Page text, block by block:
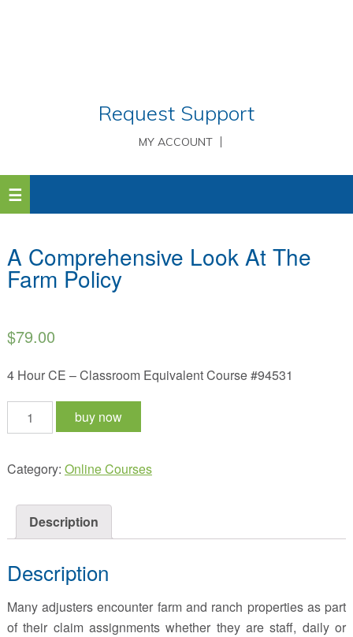
Request Support
MY ACCOUNT
A Comprehensive Look At The
Farm Policy
$79.00
4 Hour CE – Classroom Equivalent Course #94531
Comprehensive
At
Farm
Policy
buy now
Category: Online Courses
Description
Description
Many adjusters encounter farm and ranch properties as part
of their claim assignments whether they are staff, daily or